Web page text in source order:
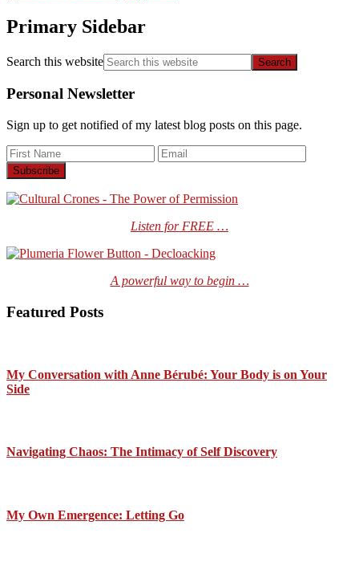
Primary Sidebar
Search this website
Personal Newsletter
Sign up to get notified of my latest blog posts on this page.
Listen for FREE …
A powerful way to begin …
Featured Posts
My Conversation with Anne Bérubé: Your Body is on Your
Side
Navigating Chaos: The Intimacy of Self Discovery
My Own Emergence: Letting Go